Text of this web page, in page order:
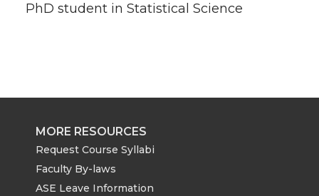
PhD student in Statistical Science
MORE RESOURCES
Request Course Syllabi
Faculty By-laws
ASE Leave Information